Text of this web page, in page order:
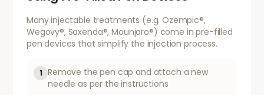
Many injectable treatments (e.g. Ozempic®,
Wegovy®, Saxenda®, Mounjaro®) come in pre-filled
pen devices that simplify the injection process.
1 Remove the pen cap and attach a new
needle as per the instructions